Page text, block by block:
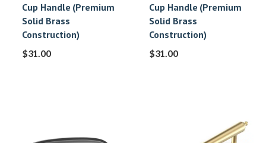
Cup Handle (Premium
Solid Brass
Construction)
$31.00
Cup Handle (Premium
Solid Brass
Construction)
$31.00